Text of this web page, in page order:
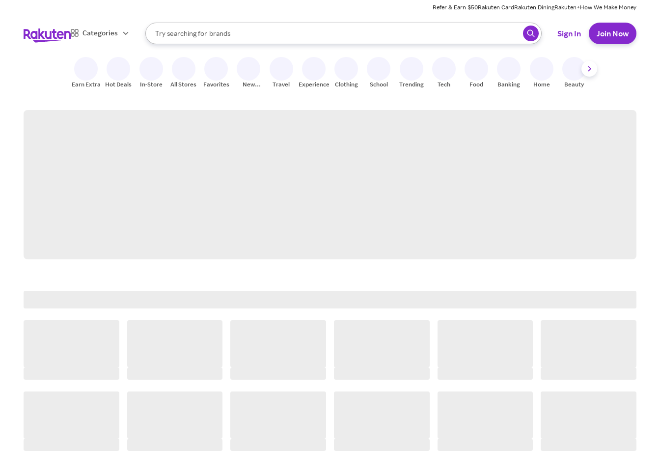
Refer & Earn $50Rakuten CardRakuten DiningRakuten+How We Make Money
Categories
Search Rakuten
Try searching for
stores
brands
groceries
When autocomplete results are available, use the up and down arrow keys to review results. When ready, press enter to select.
Sign In Join Now
Earn Extra Hot Deals In-Store All Stores Favorites
New
Travel Experiences Clothing School Trending Tech Food Banking Home Beauty